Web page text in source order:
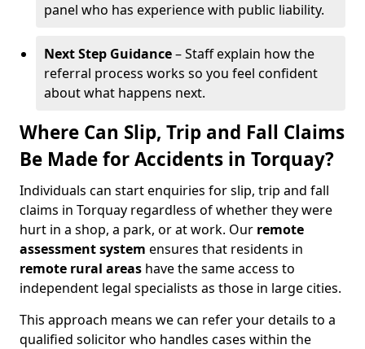
panel who has experience with public liability.
Next Step Guidance– Staff explain how the
referral process works so you feel confident
about what happens next.
Where Can Slip, Trip and Fall Claims
Be Made for Accidents in Torquay?
Individuals can start enquiries for slip, trip and fall
claims in Torquay regardless of whether they were
hurt in a shop, a park, or at work. Our remote
assessment system ensures that residents in
remote rural areas have the same access to
independent legal specialists as those in large cities.
This approach means we can refer your details to a
qualified solicitor who handles cases within the